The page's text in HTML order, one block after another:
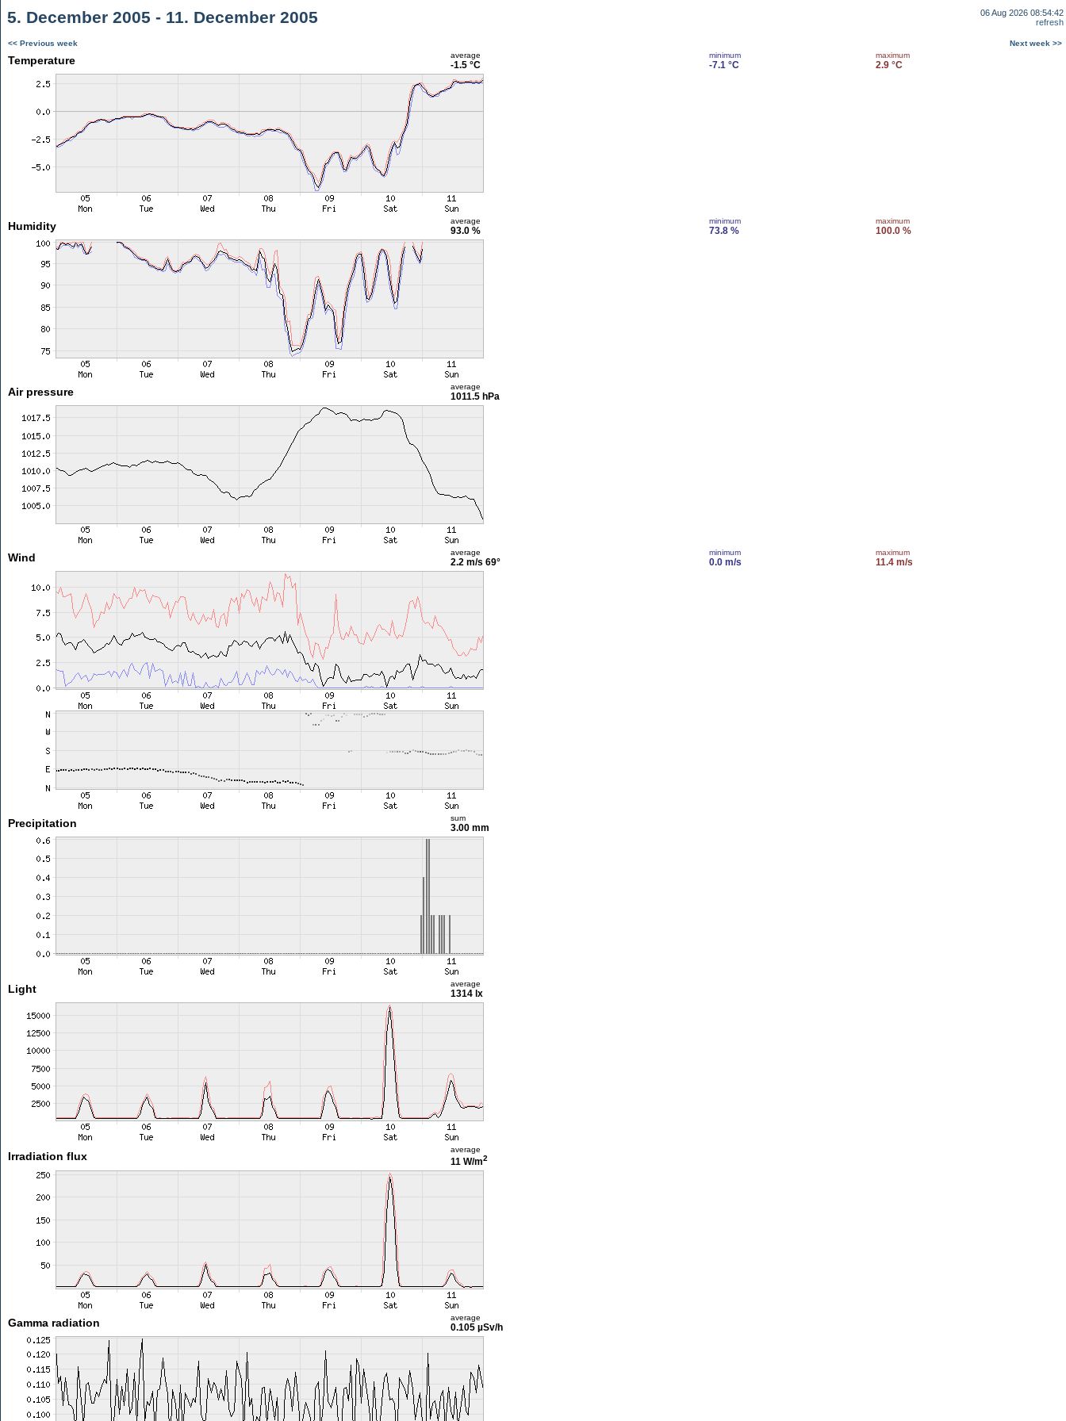
5. December 2005 - 11. December 2005
06 Aug 2026 08:54:42
refresh
<< Previous week Next week >>
Temperature average
-1.5 °C
minimum
-7.1 °C
maximum
2.9 °C
Humidity average
93.0 %
minimum
73.8 %
maximum
100.0 %
Air pressure average
1011.5 hPa
Wind average
2.2 m/s 69°
minimum
0.0 m/s
maximum
11.4 m/s
Precipitation sum
3.00 mm
Light average
1314 lx
Irradiation flux
average
11 W/m2
Gamma radiation average
0.105 µSv/h